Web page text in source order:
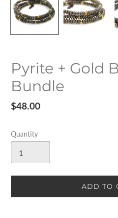
Pyrite + Gold
Bundle
Regular
$48.00
Quantity
ADD TO